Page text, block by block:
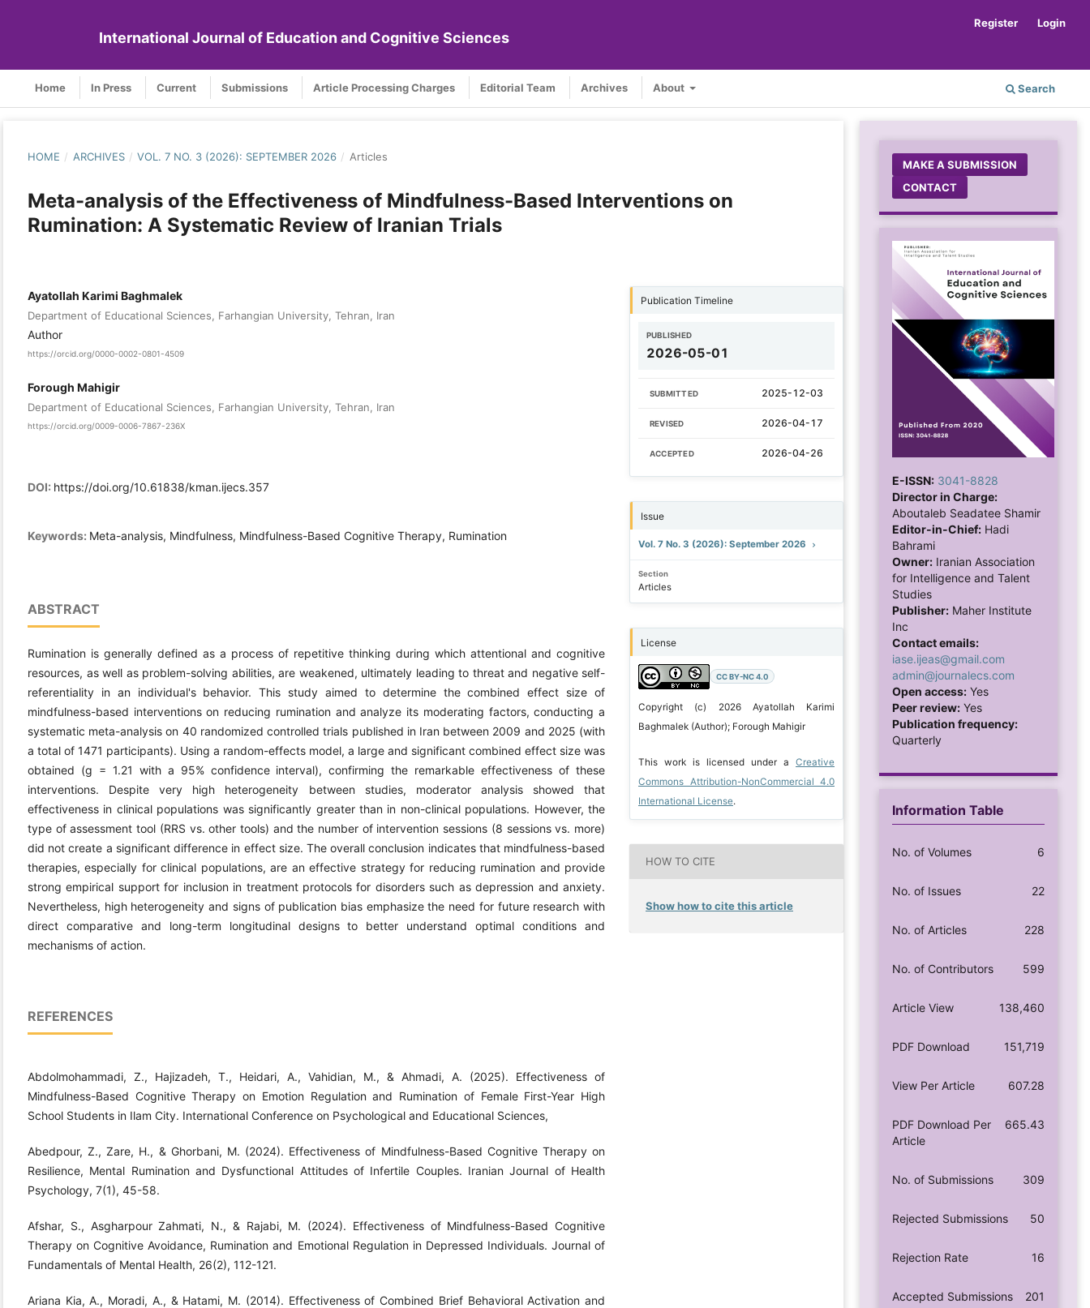
International Journal of Education and Cognitive Sciences
Home In Press Current Submissions Article Processing Charges Editorial Team Archives About Search
Register Login
HOME / ARCHIVES / VOL. 7 NO. 3 (2026): SEPTEMBER 2026 / Articles
Meta-analysis of the Effectiveness of Mindfulness-Based Interventions on
Rumination: A Systematic Review of Iranian Trials
Ayatollah Karimi Baghmalek
Department of Educational Sciences, Farhangian University, Tehran, Iran
Author
https://orcid.org/0000-0002-0801-4509
Forough Mahigir
Department of Educational Sciences, Farhangian University, Tehran, Iran
https://orcid.org/0009-0006-7867-236X
DOI: https://doi.org/10.61838/kman.ijecs.357
Keywords: Meta-analysis, Mindfulness, Mindfulness-Based Cognitive Therapy, Rumination
ABSTRACT
Rumination is generally defined as a process of repetitive thinking during which attentional and cognitive
resources, as well as problem-solving abilities, are weakened, ultimately leading to threat and negative self-
referentiality in an individual's behavior. This study aimed to determine the combined effect size of
mindfulness-based interventions on reducing rumination and analyze its moderating factors, conducting a
systematic meta-analysis on 40 randomized controlled trials published in Iran between 2009 and 2025 (with
a total of 1471 participants). Using a random-effects model, a large and significant combined effect size was
obtained (g = 1.21 with a 95% confidence interval), confirming the remarkable effectiveness of these
interventions. Despite very high heterogeneity between studies, moderator analysis showed that
effectiveness in clinical populations was significantly greater than in non-clinical populations. However, the
type of assessment tool (RRS vs. other tools) and the number of intervention sessions (8 sessions vs. more)
did not create a significant difference in effect size. The overall conclusion indicates that mindfulness-based
therapies, especially for clinical populations, are an effective strategy for reducing rumination and provide
strong empirical support for inclusion in treatment protocols for disorders such as depression and anxiety.
Nevertheless, high heterogeneity and signs of publication bias emphasize the need for future research with
direct comparative and long-term longitudinal designs to better understand optimal conditions and
mechanisms of action.
REFERENCES
Abdolmohammadi, Z., Hajizadeh, T., Heidari, A., Vahidian, M., & Ahmadi, A. (2025). Effectiveness of
Mindfulness-Based Cognitive Therapy on Emotion Regulation and Rumination of Female First-Year High
School Students in Ilam City. International Conference on Psychological and Educational Sciences,
Abedpour, Z., Zare, H., & Ghorbani, M. (2024). Effectiveness of Mindfulness-Based Cognitive Therapy on
Resilience, Mental Rumination and Dysfunctional Attitudes of Infertile Couples. Iranian Journal of Health
Psychology, 7(1), 45-58.
Afshar, S., Asgharpour Zahmati, N., & Rajabi, M. (2024). Effectiveness of Mindfulness-Based Cognitive
Therapy on Cognitive Avoidance, Rumination and Emotional Regulation in Depressed Individuals. Journal of
Fundamentals of Mental Health, 26(2), 112-121.
Ariana Kia, A., Moradi, A., & Hatami, M. (2014). Effectiveness of Combined Brief Behavioral Activation and
Publication Timeline
PUBLISHED
2026-05-01
SUBMITTED 2025-12-03
REVISED 2026-04-17
ACCEPTED 2026-04-26
Issue
Vol. 7 No. 3 (2026): September 2026
Section
Articles
License
CC BY-NC 4.0
Copyright (c) 2026 Ayatollah Karimi
Baghmalek (Author); Forough Mahigir
This work is licensed under aCreative
Commons Attribution-NonCommercial 4.0
International License.
HOW TO CITE
Show how to cite this article
MAKE A SUBMISSION
CONTACT
E-ISSN: 3041-8828
Director in Charge:
Aboutaleb Seadatee Shamir
Editor-in-Chief: Hadi
Bahrami
Owner: Iranian Association
for Intelligence and Talent
Studies
Publisher: Maher Institute
Inc
Contact emails:
iase.ijeas@gmail.com
admin@journalecs.com
Open access: Yes
Peer review: Yes
Publication frequency:
Quarterly
Information Table
No. of Volumes 6
No. of Issues 22
No. of Articles 228
No. of Contributors 599
Article View 138,460
PDF Download 151,719
View Per Article 607.28
PDF Download Per
Article
665.43
No. of Submissions 309
Rejected Submissions 50
Rejection Rate 16
Accepted Submissions 201